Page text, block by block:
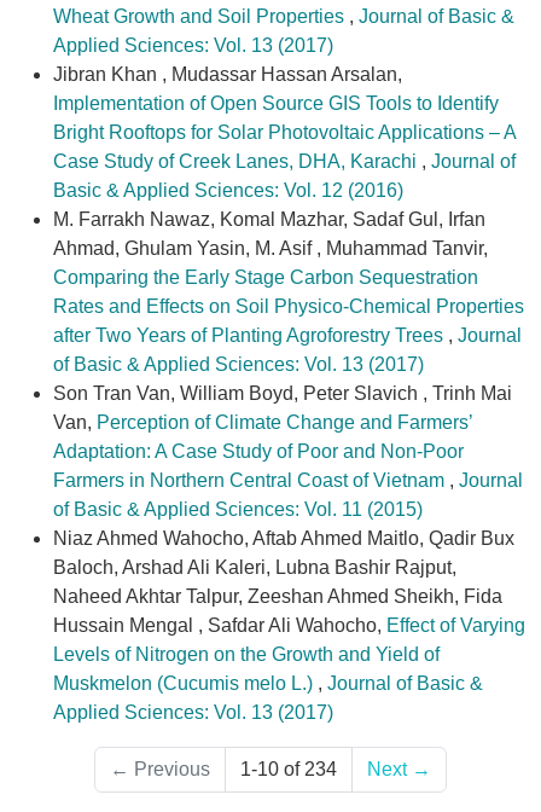
Wheat Growth and Soil Properties , Journal of Basic &
Applied Sciences: Vol. 13 (2017)
Jibran Khan , Mudassar Hassan Arsalan,
Implementation of Open Source GIS Tools to Identify
Bright Rooftops for Solar Photovoltaic Applications – A
Case Study of Creek Lanes, DHA, Karachi , Journal of
Basic & Applied Sciences: Vol. 12 (2016)
M. Farrakh Nawaz, Komal Mazhar, Sadaf Gul, Irfan
Ahmad, Ghulam Yasin, M. Asif , Muhammad Tanvir,
Comparing the Early Stage Carbon Sequestration
Rates and Effects on Soil Physico-Chemical Properties
after Two Years of Planting Agroforestry Trees , Journal
of Basic & Applied Sciences: Vol. 13 (2017)
Son Tran Van, William Boyd, Peter Slavich , Trinh Mai
Van, Perception of Climate Change and Farmers’
Adaptation: A Case Study of Poor and Non-Poor
Farmers in Northern Central Coast of Vietnam , Journal
of Basic & Applied Sciences: Vol. 11 (2015)
Niaz Ahmed Wahocho, Aftab Ahmed Maitlo, Qadir Bux
Baloch, Arshad Ali Kaleri, Lubna Bashir Rajput,
Naheed Akhtar Talpur, Zeeshan Ahmed Sheikh, Fida
Hussain Mengal , Safdar Ali Wahocho, Effect of Varying
Levels of Nitrogen on the Growth and Yield of
Muskmelon (Cucumis melo L.) , Journal of Basic &
Applied Sciences: Vol. 13 (2017)
← Previous 1-10 of 234 Next →